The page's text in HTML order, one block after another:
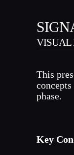
VISUAL
This
phase.
Key